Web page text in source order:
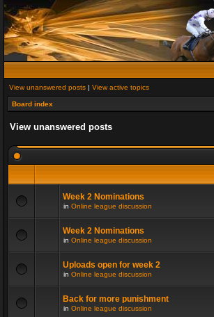
View unanswered posts | View active topics
Board index
View unanswered posts
Week 2 Nominations
in Online league discussion
Week 2 Nominations
in Online league discussion
Uploads open for week 2
in Online league discussion
Back for more punishment
in Online league discussion